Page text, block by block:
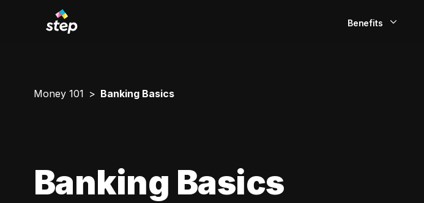
Benefits
Money 101 Banking Basics
Banking Basics